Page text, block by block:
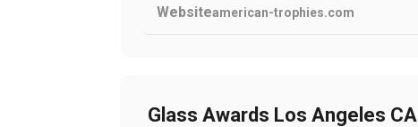
Websiteamerican-trophies.com
Glass Awards Los Angeles CA